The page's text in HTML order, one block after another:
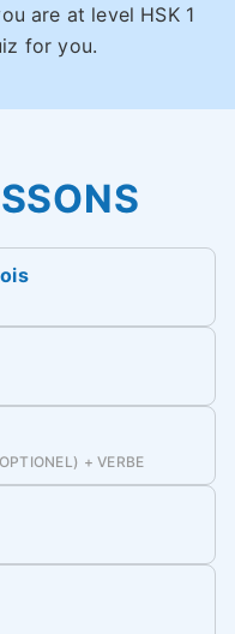
are at level HSK 1
for you.
+ VERBE